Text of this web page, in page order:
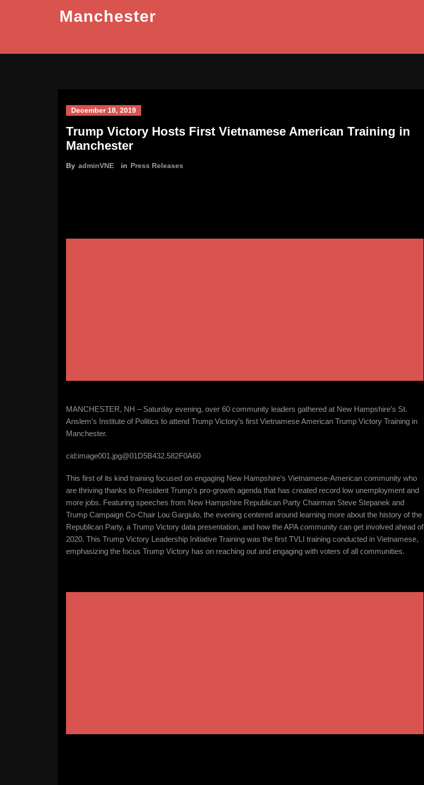
Manchester
December 18, 2019
Trump Victory Hosts First Vietnamese American Training in
Manchester
By adminVNE in Press Releases
MANCHESTER, NH – Saturday evening, over 60 community leaders gathered at New Hampshire’s St.
Anslem’s Institute of Politics to attend Trump Victory’s first Vietnamese American Trump Victory Training in
Manchester.
cid:image001.jpg@01D5B432.582F0A60
This first of its kind training focused on engaging New Hampshire’s Vietnamese-American community who
are thriving thanks to President Trump’s pro-growth agenda that has created record low unemployment and
more jobs. Featuring speeches from New Hampshire Republican Party Chairman Steve Stepanek and
Trump Campaign Co-Chair Lou Gargiulo, the evening centered around learning more about the history of the
Republican Party, a Trump Victory data presentation, and how the APA community can get involved ahead of
2020. This Trump Victory Leadership Initiative Training was the first TVLI training conducted in Vietnamese,
emphasizing the focus Trump Victory has on reaching out and engaging with voters of all communities.